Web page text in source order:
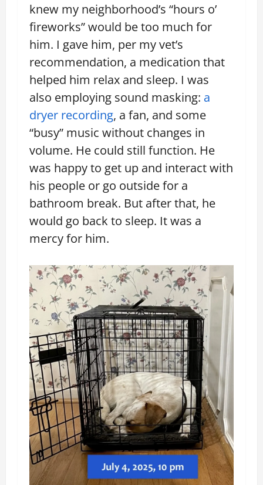
knew my neighborhood’s “hours o’
fireworks” would be too much for
him. I gave him, per my vet’s
recommendation, a medication that
helped him relax and sleep. I was
also employing sound masking: a
dryer recording, a fan, and some
“busy” music without changes in
volume. He could still function. He
was happy to get up and interact with
his people or go outside for a
bathroom break. But after that, he
would go back to sleep. It was a
mercy for him.